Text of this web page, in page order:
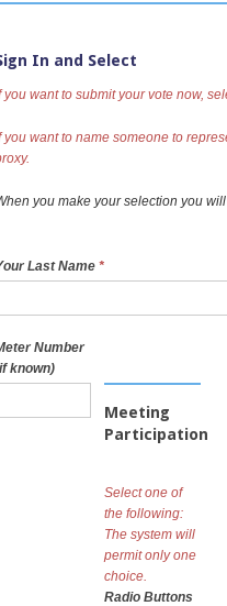
In and Select
you want to submit your vote now,
you want to name someone to
you make your selection you
Last Name *
Number
known)
Meeting
Participation
Select one of
the following:
The system will
permit only one
choice.
Radio Buttons